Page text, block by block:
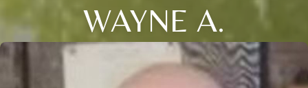
WAYNE A.